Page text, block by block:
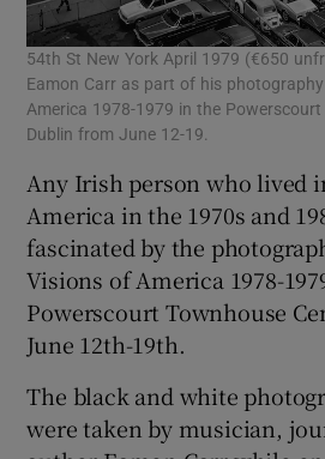
54th St New York April 1979 (€650
Eamon Carr as part of his
America 1978-1979 in the Powerscourt
Dublin from June 12-19.
Any Irish person who lived
America in the 1970s and
fascinated by the
Visions of America 1978-
Powerscourt Townhouse
June 12th-19th.
The black and white
were taken by musician,